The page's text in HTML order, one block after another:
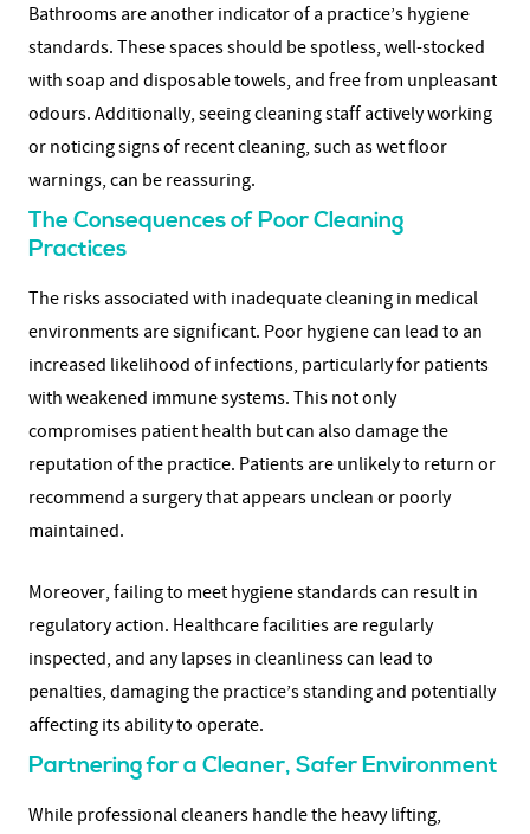
Bathrooms are another indicator of a practice’s hygiene
standards. These spaces should be spotless, well-stocked
with soap and disposable towels, and free from unpleasant
odours. Additionally, seeing cleaning staff actively working
or noticing signs of recent cleaning, such as wet floor
warnings, can be reassuring.
The Consequences of Poor Cleaning
Practices
The risks associated with inadequate cleaning in medical
environments are significant. Poor hygiene can lead to an
increased likelihood of infections, particularly for patients
with weakened immune systems. This not only
compromises patient health but can also damage the
reputation of the practice. Patients are unlikely to return or
recommend a surgery that appears unclean or poorly
maintained.
Moreover, failing to meet hygiene standards can result in
regulatory action. Healthcare facilities are regularly
inspected, and any lapses in cleanliness can lead to
penalties, damaging the practice’s standing and potentially
affecting its ability to operate.
Partnering for a Cleaner, Safer Environment
While professional cleaners handle the heavy lifting,